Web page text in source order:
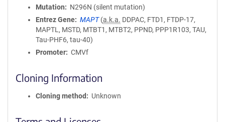
Mutation
N296N (silent mutation)
Entrez Gene
MAPT (a.k.a. DDPAC, FTD1, FTDP-17,
MAPTL, MSTD, MTBT1, MTBT2, PPND, PPP1R103, TAU,
Tau-PHF6, tau-40)
Promoter
CMVf
Cloning Information
Cloning method Unknown